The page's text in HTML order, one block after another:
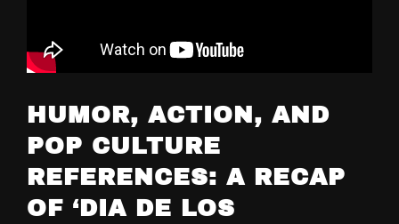
HUMOR, ACTION, AND
POP CULTURE
REFERENCES: A RECAP
OF ‘DIA DE LOS